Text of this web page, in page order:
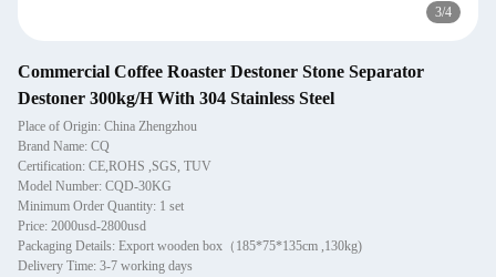
3/4
Commercial Coffee Roaster Destoner Stone Separator
Destoner 300kg/H With 304 Stainless Steel
Place of Origin: China Zhengzhou
Brand Name: CQ
Certification: CE,ROHS ,SGS, TUV
Model Number: CQD-30KG
Minimum Order Quantity: 1 set
Price: 2000usd-2800usd
Packaging Details: Export wooden box（185*75*135cm ,130kg)
Delivery Time: 3-7 working days